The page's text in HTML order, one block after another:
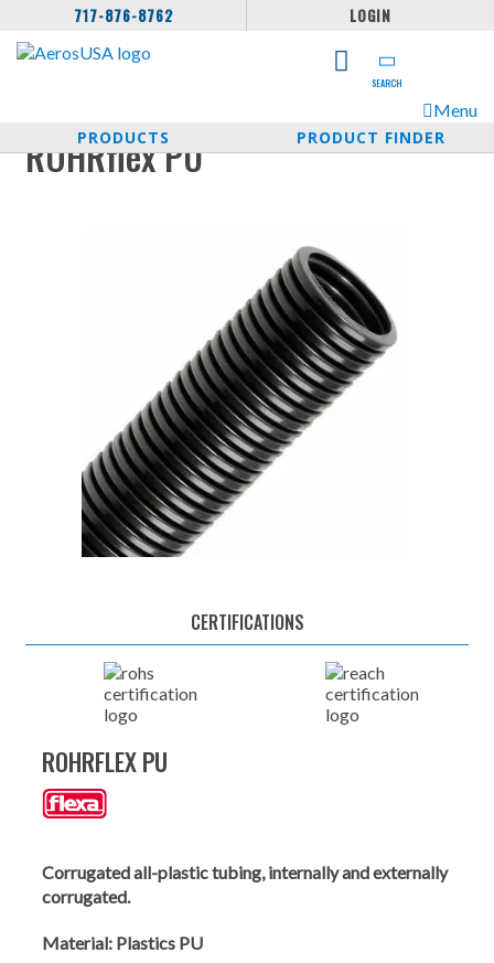
717-876-8762 LOGIN
SEARCH
Menu
PRODUCTS
PRODUCT FINDER
ROHRflex PU
CERTIFICATIONS
ROHRFLEX PU
Corrugated all-plastic tubing, internally and externally
corrugated.
Material: Plastics PU